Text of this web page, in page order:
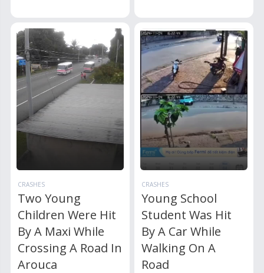
CRASHES
Two Young
Children Were Hit
By A Maxi While
Crossing A Road In
Arouca
CRASHES
Young School
Student Was Hit
By A Car While
Walking On A
Road